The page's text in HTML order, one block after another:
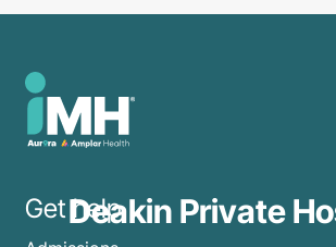
Get help
Deakin Private